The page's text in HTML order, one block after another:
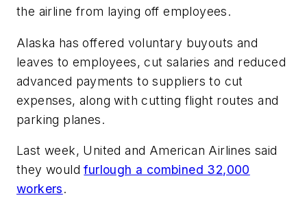
the airline from laying off employees.
Alaska has offered voluntary buyouts and
leaves to employees, cut salaries and reduced
advanced payments to suppliers to cut
expenses, along with cutting flight routes and
parking planes.
Last week, United and American Airlines said
they wouldfurlough a combined 32,000
workers.